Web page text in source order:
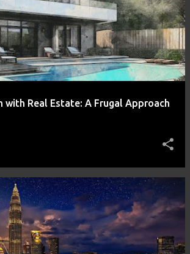
with Real Estate: A Frugal Approach